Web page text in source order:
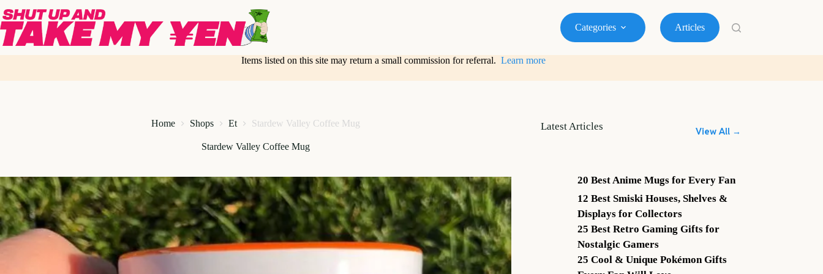
to
content
Categories Articles
Items listed on this site may return a small commission for referral. Learn more
Home Shops Et Stardew Valley Coffee Mug
Stardew Valley Coffee Mug
Latest Articles View All →
20 Best Anime Mugs for Every Fan
12 Best Smiski Houses, Shelves &
Displays for Collectors
25 Best Retro Gaming Gifts for
Nostalgic Gamers
25 Cool & Unique Pokémon Gifts